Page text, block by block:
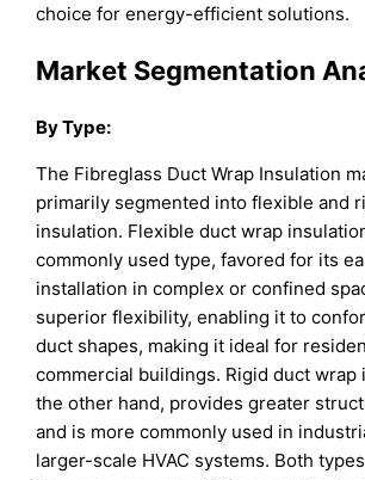
choice for energy-efficient solutions.
Market Segmentation
ByType:
The Fibreglass Duct Wrap Insulation
primarily segmented into flexible and
insulation. Flexible duct wrap
commonly used type, favored for its
installation in complex or confined
superior flexibility, enabling it to
duct shapes, making it ideal for
commercial buildings. Rigid duct wrap
the other hand, provides greater
and is more commonly used in
larger-scale HVAC systems. Both